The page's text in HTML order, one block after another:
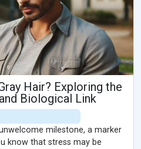
Hair? Exploring the
Biological Link
milestone, a marker
know that stress may be